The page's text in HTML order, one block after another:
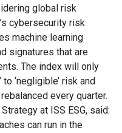
global risk
cybersecurity risk
machine learning
signatures that are
The index will only
‘negligible’ risk and
every quarter.
at ISS ESG, said:
can run in the